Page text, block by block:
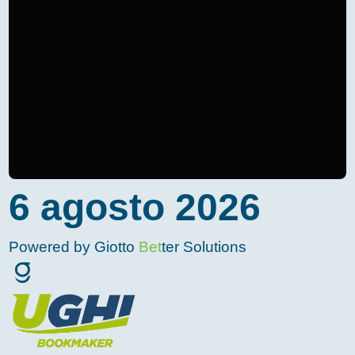
6 agosto 2026
Powered by Giotto Better Solutions